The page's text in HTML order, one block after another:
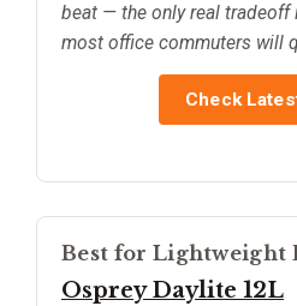
beat — the only real tradeoff
most office commuters will
Check
Best for Lightweight
Osprey Daylite 12L